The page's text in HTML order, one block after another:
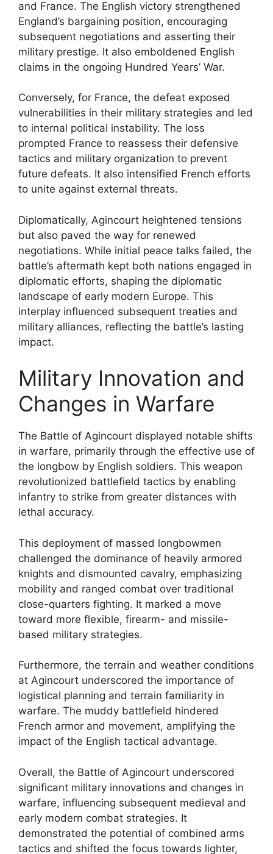
and France. The English victory strengthened
England’s bargaining position, encouraging
subsequent negotiations and asserting their
military prestige. It also emboldened English
claims in the ongoing Hundred Years’ War.
Conversely, for France, the defeat exposed
vulnerabilities in their military strategies and led
to internal political instability. The loss
prompted France to reassess their defensive
tactics and military organization to prevent
future defeats. It also intensified French efforts
to unite against external threats.
Diplomatically, Agincourt heightened tensions
but also paved the way for renewed
negotiations. While initial peace talks failed, the
battle’s aftermath kept both nations engaged in
diplomatic efforts, shaping the diplomatic
landscape of early modern Europe. This
interplay influenced subsequent treaties and
military alliances, reflecting the battle’s lasting
impact.
Military Innovation and
Changes in Warfare
The Battle of Agincourt displayed notable shifts
in warfare, primarily through the effective use of
the longbow by English soldiers. This weapon
revolutionized battlefield tactics by enabling
infantry to strike from greater distances with
lethal accuracy.
This deployment of massed longbowmen
challenged the dominance of heavily armored
knights and dismounted cavalry, emphasizing
mobility and ranged combat over traditional
close-quarters fighting. It marked a move
toward more flexible, firearm- and missile-
based military strategies.
Furthermore, the terrain and weather conditions
at Agincourt underscored the importance of
logistical planning and terrain familiarity in
warfare. The muddy battlefield hindered
French armor and movement, amplifying the
impact of the English tactical advantage.
Overall, the Battle of Agincourt underscored
significant military innovations and changes in
warfare, influencing subsequent medieval and
early modern combat strategies. It
demonstrated the potential of combined arms
tactics and shifted the focus towards lighter,